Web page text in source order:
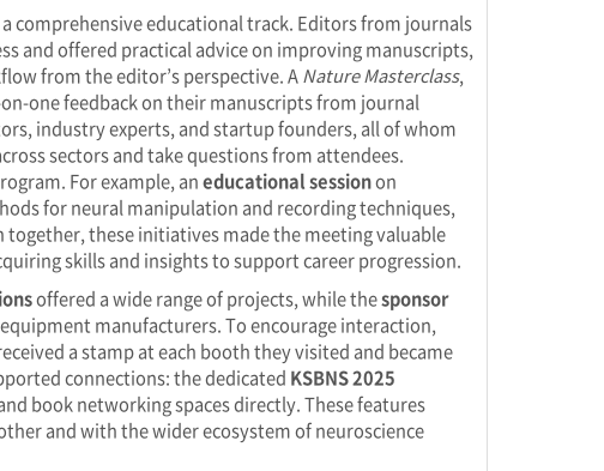
comprehensive educational track. Editors from journals
and offered practical advice on improving manuscripts,
from the editor’s perspective. ANature Masterclass,
one feedback on their manuscripts from journal
industry experts, and startup founders, all of whom
sectors and take questions from attendees.
For example, aneducational sessionon
for neural manipulation and recording techniques,
these initiatives made the meeting valuable
skills and insights to support career progression.
offered a wide range of projects, while thesponsor
manufacturers. To encourage interaction,
a stamp at each booth they visited and became
connections: the dedicated KSBNS 2025
book networking spaces directly. These features
and with the wider ecosystem of neuroscience